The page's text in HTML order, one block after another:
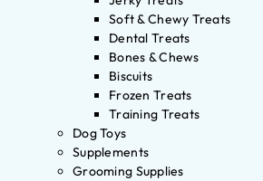
Soft & Chewy Treats
Dental Treats
Bones & Chews
Biscuits
Frozen Treats
Training Treats
Dog Toys
Supplements
Grooming Supplies